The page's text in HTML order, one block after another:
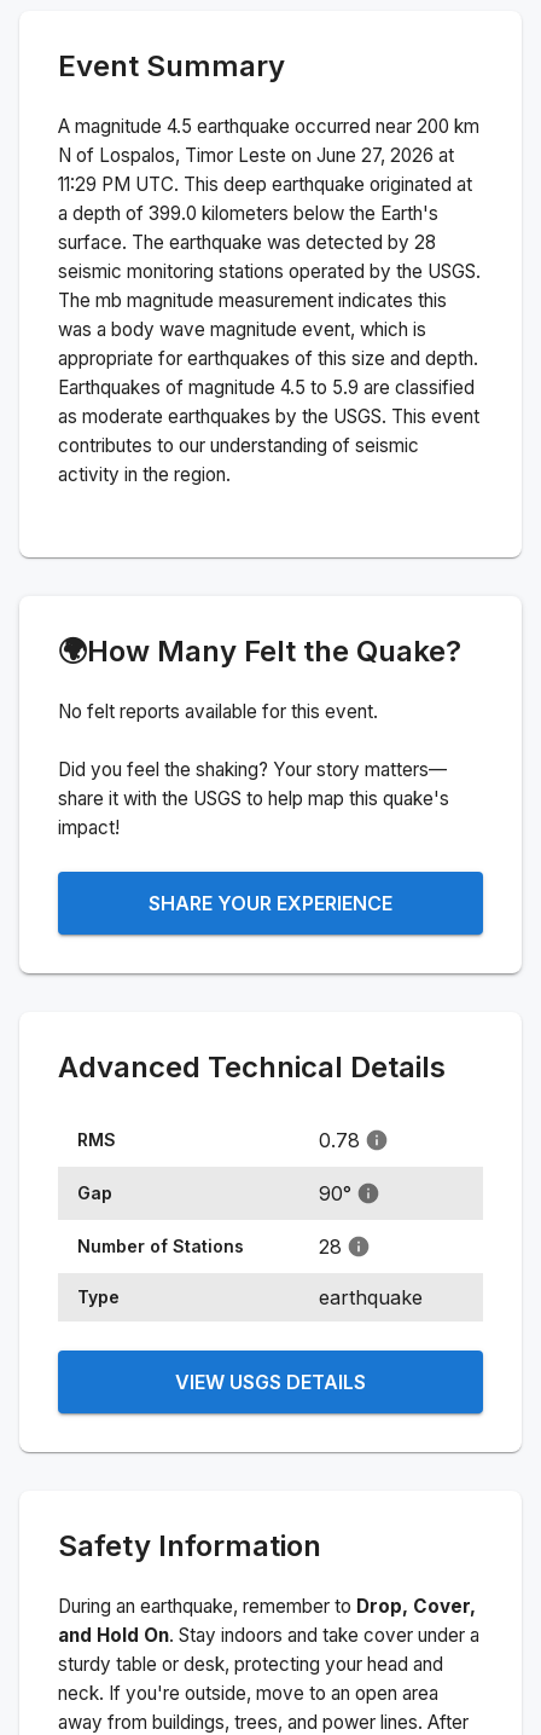
Event Summary
A magnitude 4.5 earthquake occurred near 200 km
N of Lospalos, Timor Leste on June 27, 2026 at
11:29 PM UTC. This deep earthquake originated at
a depth of 399.0 kilometers below the Earth's
surface. The earthquake was detected by 28
seismic monitoring stations operated by the USGS.
The mb magnitude measurement indicates this
was a body wave magnitude event, which is
appropriate for earthquakes of this size and depth.
Earthquakes of magnitude 4.5 to 5.9 are classified
as moderate earthquakes by the USGS. This event
contributes to our understanding of seismic
activity in the region.
🌍How Many Felt the Quake?
No felt reports available for this event.
Did you feel the shaking? Your story matters—
share it with the USGS to help map this quake's
impact!
SHARE YOUR EXPERIENCE
Advanced Technical Details
RMS 0.78
Gap 90°
Number of Stations 28
Type earthquake
VIEW USGS DETAILS
Safety Information
During an earthquake, remember to Drop, Cover,
and Hold On. Stay indoors and take cover under a
sturdy table or desk, protecting your head and
neck. If you're outside, move to an open area
away from buildings, trees, and power lines. After